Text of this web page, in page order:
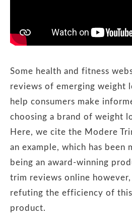
Some health and fitness
reviews of emerging weight
help consumers make
choosing a brand of weight
Here, we cite the Modere
an example, which has been
being an award-winning
trim reviews online
refuting the efficiency of
product.